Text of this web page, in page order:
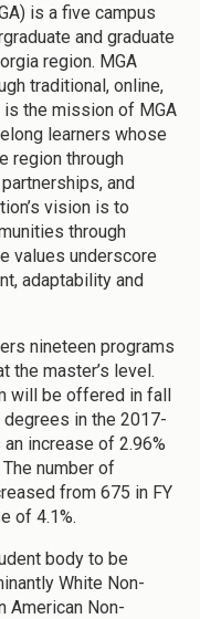
is a five campus
and graduate
region. MGA
traditional, online,
the mission of MGA
learners whose
region through
and
vision is to
through
values underscore
adaptability and
nineteen programs
the master’s level.
will be offered in fall
in the 2017-
increase of 2.96%
number of
from 675 in FY
of 4.1%.
body to be
White Non-
American Non-